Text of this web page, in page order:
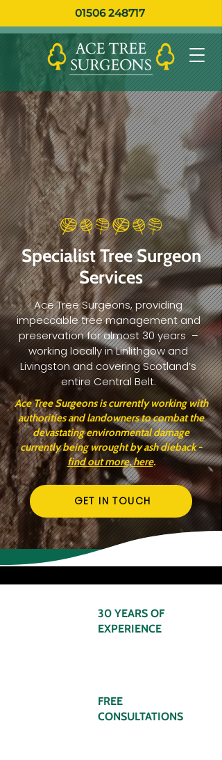
01506 248717
Specialist Tree Surgeon
Services
Ace Tree Surgeons, providing
impeccable tree management and
preservation for almost 30 years –
working locally in Linlithgow and
Livingston and covering Scotland’s
entire Central Belt.
Ace Tree Surgeons is currently working with
authorities and landowners to combat the
devastating environmental damage
currently being wrought by ash dieback -
find out more, here.
GET IN TOUCH
30 YEARS OF
EXPERIENCE
FREE
CONSULTATIONS